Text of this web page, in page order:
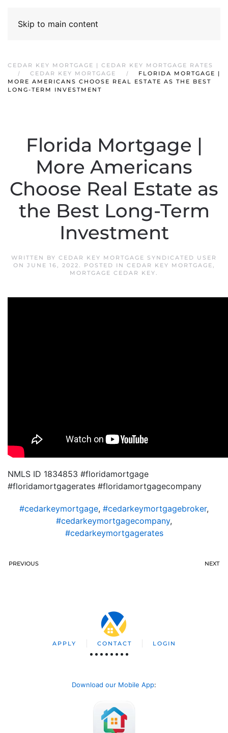
Skip to main content
CEDAR KEY MORTGAGE | CEDAR KEY MORTGAGE RATES
CEDAR KEY MORTGAGE
FLORIDA MORTGAGE |
MORE AMERICANS CHOOSE REAL ESTATE AS THE BEST
LONG-TERM INVESTMENT
Florida Mortgage |
More Americans
Choose Real Estate as
the Best Long-Term
Investment
WRITTEN BY CEDAR KEY MORTGAGE SYNDICATED USER
ON JUNE 16, 2022. POSTED IN CEDAR KEY MORTGAGE,
MORTGAGE CEDAR KEY.
NMLS ID 1834853 #floridamortgage
#floridamortgagerates #floridamortgagecompany
#cedarkeymortgage, #cedarkeymortgagebroker,
#cedarkeymortgagecompany,
#cedarkeymortgagerates
PREVIOUS NEXT
APPLY CONTACT LOGIN
Download our Mobile App: